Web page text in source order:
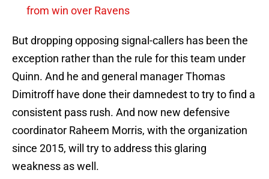
from win over Ravens
But dropping opposing signal-callers has been the
exception rather than the rule for this team under
Quinn. And he and general manager Thomas
Dimitroff have done their damnedest to try to find a
consistent pass rush. And now new defensive
coordinator Raheem Morris, with the organization
since 2015, will try to address this glaring
weakness as well.